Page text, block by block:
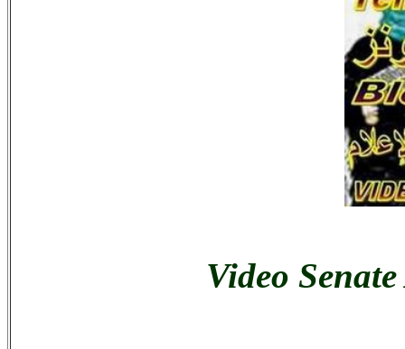
Video